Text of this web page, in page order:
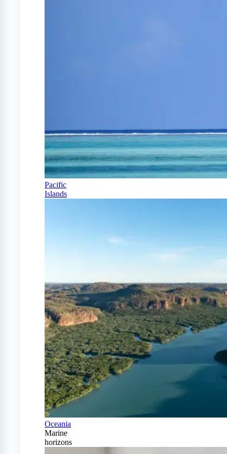
Pacific
Islands
Oceania
Marine
horizons